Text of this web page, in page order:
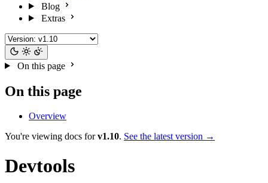
Blog
Extras
On this page
On this page
Overview
You're viewing docs forv1.10. See the latest version →
Devtools